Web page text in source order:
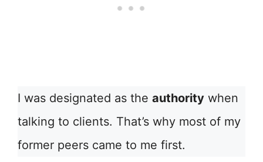
I was designated as the authority when
talking to clients. That’s why most of my
former peers came to me first.